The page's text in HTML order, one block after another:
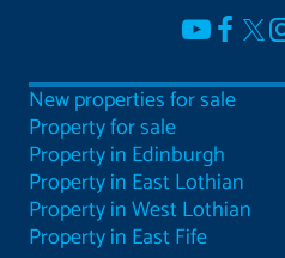
New properties for sale
Property for sale
Property in Edinburgh
Property in East Lothian
Property in West Lothian
Property in East Fife